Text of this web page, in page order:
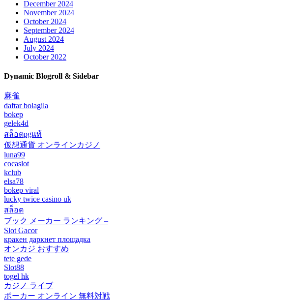
December 2024
November 2024
October 2024
September 2024
August 2024
July 2024
October 2022
Dynamic Blogroll & Sidebar
麻雀
daftar bolagila
bokep
gelek4d
สล็อตpgแท้
仮想通貨 オンラインカジノ
luna99
cocaslot
kclub
elsa78
bokep viral
lucky twice casino uk
สล็อต
ブック メーカー ランキング –
Slot Gacor
кракен даркнет площадка
オンカジ おすすめ
tete gede
Slot88
togel hk
カジノ ライブ
ポーカー オンライン 無料対戦